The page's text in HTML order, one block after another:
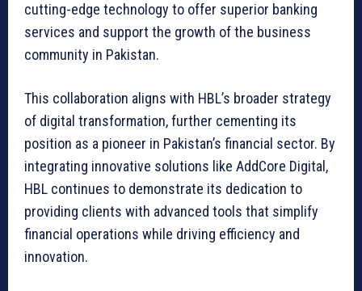
cutting-edge technology to offer superior banking
services and support the growth of the business
community in Pakistan.
This collaboration aligns with HBL’s broader strategy
of digital transformation, further cementing its
position as a pioneer in Pakistan’s financial sector. By
integrating innovative solutions like AddCore Digital,
HBL continues to demonstrate its dedication to
providing clients with advanced tools that simplify
financial operations while driving efficiency and
innovation.